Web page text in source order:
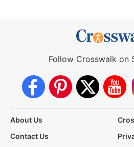
Follow Crosswalk on
About Us
Contact Us